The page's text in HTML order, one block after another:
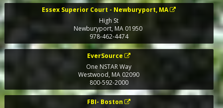
Essex Superior Court - Newburyport, MA
High St
Newburyport, MA 01950
978-462-4474
EverSource
One NSTAR Way
Westwood, MA 02090
800-592-2000
FBI- Boston